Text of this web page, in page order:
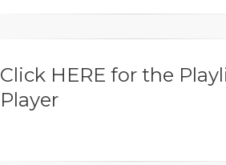
Click HERE for the
Player